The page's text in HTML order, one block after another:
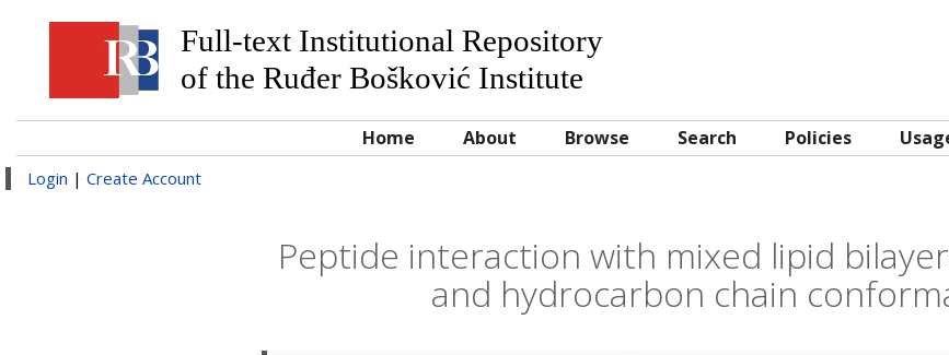
Full-text Institutional Repository
of the Ruđer Bošković Institute
Home About Browse Search Policies
Login | Create Account
Peptide interaction with mixed lipid
and hydrocarbon chain